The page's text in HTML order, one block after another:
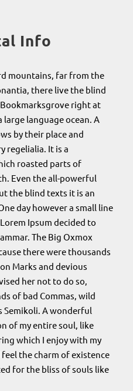
Info
mountains, far from the
there live the blind
right at
large language ocean. A
by their place and
regelialia. It is a
roasted parts of
Even the all-powerful
the blind texts it is an
day however a small line
Ipsum decided to
The Big Oxmox
there were thousands
Marks and devious
her not to do so,
of bad Commas, wild
Semikoli. A wonderful
of my entire soul, like
which I enjoy with my
the charm of existence
for the bliss of souls like